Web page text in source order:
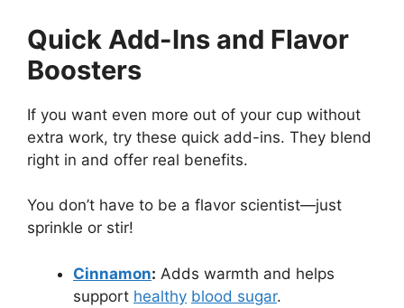
Quick Add-Ins and Flavor
Boosters
If you want even more out of your cup without
extra work, try these quick add-ins. They blend
right in and offer real benefits.
You don’t have to be a flavor scientist—just
sprinkle or stir!
Cinnamon: Adds warmth and helps
support healthy blood sugar.